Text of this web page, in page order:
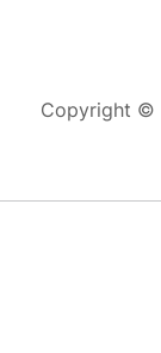
light switch
locking
assuring
safe for
filled out.
baseball-
trying to
Copyright ©